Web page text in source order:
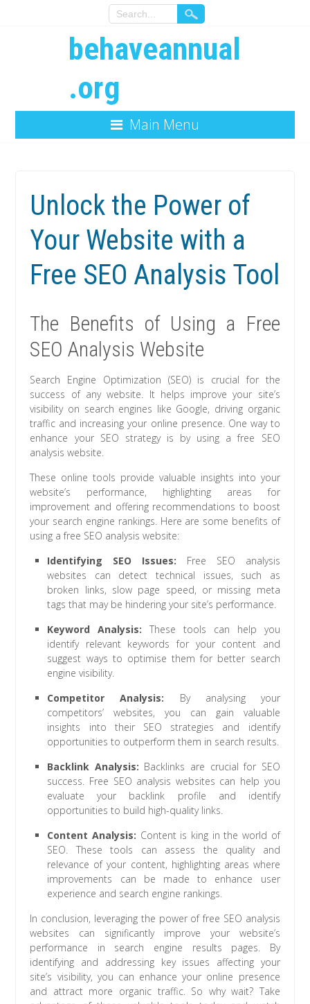
behaveannual
.org
Main Menu
Unlock the Power of
Your Website with a
Free SEO Analysis Tool
The Benefits of Using a Free
SEO Analysis Website
Search Engine Optimization (SEO) is crucial for the
success of any website. It helps improve your site’s
visibility on search engines like Google, driving organic
traffic and increasing your online presence. One way to
enhance your SEO strategy is by using a free SEO
analysis website.
These online tools provide valuable insights into your
website’s performance, highlighting areas for
improvement and offering recommendations to boost
your search engine rankings. Here are some benefits of
using a free SEO analysis website:
Identifying SEO Issues: Free SEO analysis
websites can detect technical issues, such as
broken links, slow page speed, or missing meta
tags that may be hindering your site’s performance.
Keyword Analysis: These tools can help you
identify relevant keywords for your content and
suggest ways to optimise them for better search
engine visibility.
Competitor Analysis: By analysing your
competitors’ websites, you can gain valuable
insights into their SEO strategies and identify
opportunities to outperform them in search results.
Backlink Analysis: Backlinks are crucial for SEO
success. Free SEO analysis websites can help you
evaluate your backlink profile and identify
opportunities to build high-quality links.
Content Analysis: Content is king in the world of
SEO. These tools can assess the quality and
relevance of your content, highlighting areas where
improvements can be made to enhance user
experience and search engine rankings.
In conclusion, leveraging the power of free SEO analysis
websites can significantly improve your website’s
performance in search engine results pages. By
identifying and addressing key issues affecting your
site’s visibility, you can enhance your online presence
and attract more organic traffic. So why wait? Take